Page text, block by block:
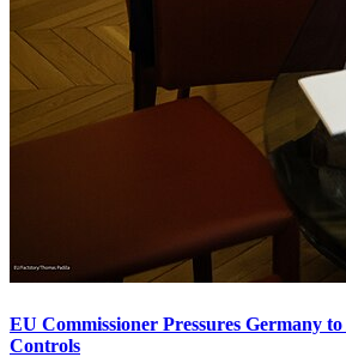
EU Commissioner Pressures Germany
Controls